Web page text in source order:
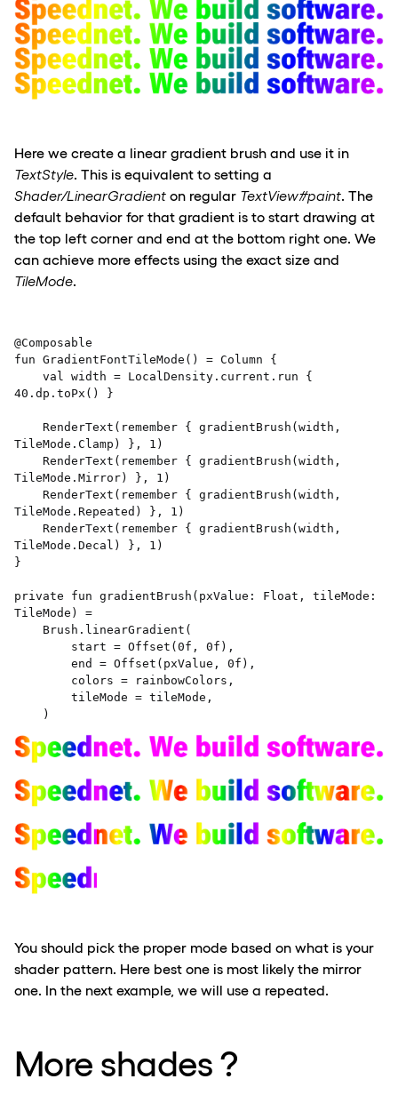
Here we create a linear gradient brush and use it in
TextStyle . This is equivalent to setting a
Shader/LinearGradient on regular TextView#paint The
default behavior for that gradient is to start drawing at
the top left corner and end at the bottom right one. We
can achieve more effects using the exact size and
TileMode
@Composable
fun GradientFontTileMode() = Column {
40.dp.toPx() }
TileMode.Clamp) }, 1)
TileMode.Mirror) }, 1)
TileMode.Repeated) }, 1)
TileMode.Decal) }, 1)
}
private fun gradientBrush(pxValue: Float, tileMode:
TileMode) =
    )
You should pick the proper mode based on what is your
shader pattern. Here best one is most likely the mirror
one. In the next example, we will use a repeated.
More shades ?